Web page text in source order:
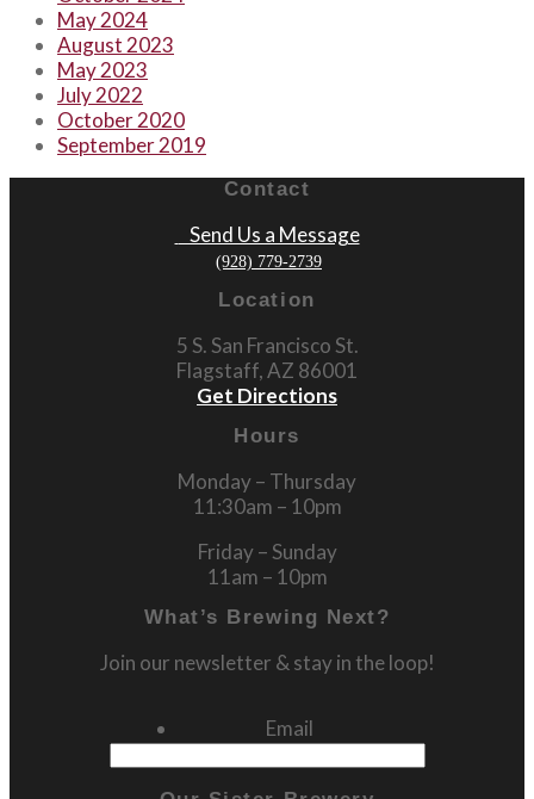
May 2024
August 2023
May 2023
July 2022
October 2020
September 2019
Contact
Send Us a Message
(928) 779-2739
Location
5 S. San Francisco St.
Flagstaff, AZ 86001
Get Directions
Hours
Monday – Thursday
11:30am – 10pm
Friday – Sunday
11am – 10pm
What’s Brewing Next?
Join our newsletter & stay in the loop!
Email